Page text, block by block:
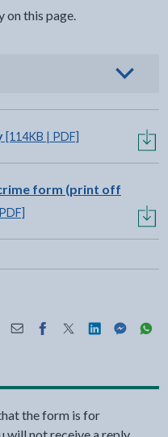
on this page.
to view options
[114KB | PDF]
form (print off
this page by Print
Share this page by Email
Share this page on
Share this page
Share this
Share
the form is for